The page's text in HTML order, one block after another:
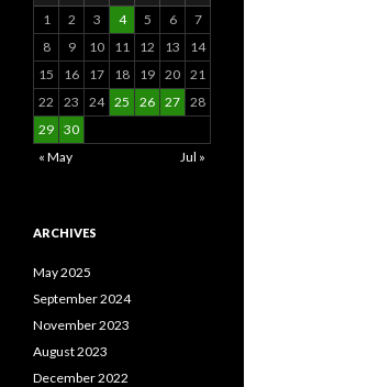
1
2 3 4 5 6
7
8
9 10 11 12 13
14
15
16 17 18 19 20 21
22
23 24 25 26 27 28
29 30
« May
Jul »
ARCHIVES
May 2025
September 2024
November 2023
August 2023
December 2022